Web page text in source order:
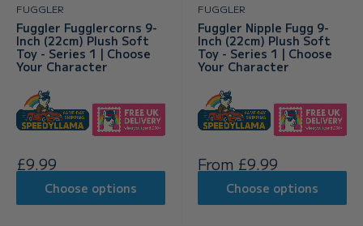
FUGGLER
Fuggler Fugglercorns 9-
Inch (22cm) Plush Soft
Toy - Series 1 | Choose
Your Character
Sale
price
£9.99
Choose options
FUGGLER
Fuggler Nipple Fugg 9-
Inch (22cm) Plush Soft
Toy - Series 1 | Choose
Your Character
Sale
price
From £9.99
Choose options